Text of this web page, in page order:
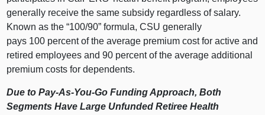
generally receive the same subsidy regardless of salary.
Known as the “100/90” formula, CSU generally
pays 100 percent of the average premium cost for active and
retired employees and90 percent of the average additional
premium costs for dependents.
Due to Pay‑As‑You‑Go Funding Approach, Both
Segments Have Large Unfunded Retiree Health